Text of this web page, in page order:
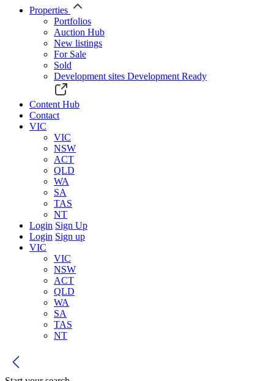
Properties
Portfolios
Auction Hub
New listings
For Sale
Sold
Development sites Development Ready
Content Hub
Contact
VIC
VIC
NSW
ACT
QLD
WA
SA
TAS
NT
Login Sign Up
Login Sign up
VIC
VIC
NSW
ACT
QLD
WA
SA
TAS
NT